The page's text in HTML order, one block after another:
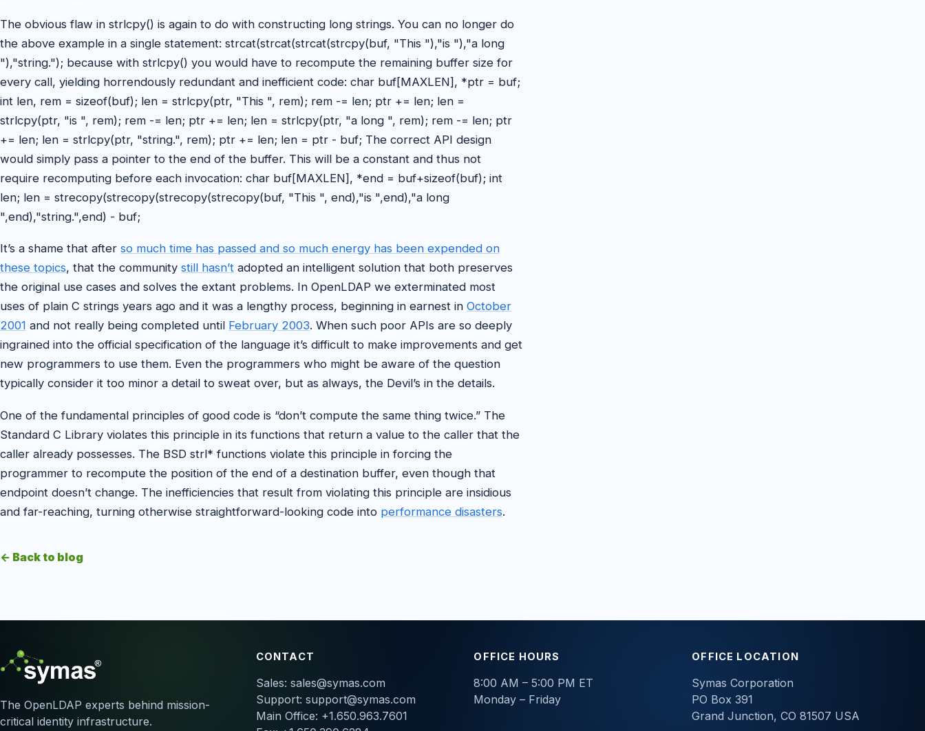
The obvious flaw in strlcpy() is again to do with constructing long strings. You can no longer do
the above example in a single statement: strcat(strcat(strcat(strcpy(buf, "This "),"is "),"a long
"),"string."); because with strlcpy() you would have to recompute the remaining buffer size for
every call, yielding horrendously redundant and inefficient code: char buf[MAXLEN], *ptr = buf;
int len, rem = sizeof(buf); len = strlcpy(ptr, "This ", rem); rem -= len; ptr += len; len =
strlcpy(ptr, "is ", rem); rem -= len; ptr += len; len = strlcpy(ptr, "a long ", rem); rem -= len; ptr
+= len; len = strlcpy(ptr, "string.", rem); ptr += len; len = ptr - buf; The correct API design
would simply pass a pointer to the end of the buffer. This will be a constant and thus not
require recomputing before each invocation: char buf[MAXLEN], *end = buf+sizeof(buf); int
len; len = strecopy(strecopy(strecopy(strecopy(buf, "This ", end),"is ",end),"a long
",end),"string.",end) - buf;
It’s a shame that after so much time has passed and so much energy has been expended on
these topics, that the community still hasn’t adopted an intelligent solution that both preserves
the original use cases and solves the extant problems. In OpenLDAP we exterminated most
uses of plain C strings years ago and it was a lengthy process, beginning in earnest in October
2001 and not really being completed until February 2003. When such poor APIs are so deeply
ingrained into the official specification of the language it’s difficult to make improvements and get
new programmers to use them. Even the programmers who might be aware of the question
typically consider it too minor a detail to sweat over, but as always, the Devil’s in the details.
One of the fundamental principles of good code is “don’t compute the same thing twice.” The
Standard C Library violates this principle in its functions that return a value to the caller that the
caller already possesses. The BSD strl* functions violate this principle in forcing the
programmer to recompute the position of the end of a destination buffer, even though that
endpoint doesn’t change. The inefficiencies that result from violating this principle are insidious
and far-reaching, turning otherwise straightforward-looking code into performance disasters.
← Back to blog
The OpenLDAP experts behind mission-
critical identity infrastructure.
CONTACT
Sales: sales@symas.com
Support: support@symas.com
Main Office: +1.650.963.7601
OFFICE HOURS
8:00 AM – 5:00 PM ET
Monday – Friday
OFFICE LOCATION
Symas Corporation
PO Box 391
Grand Junction, CO 81507 USA